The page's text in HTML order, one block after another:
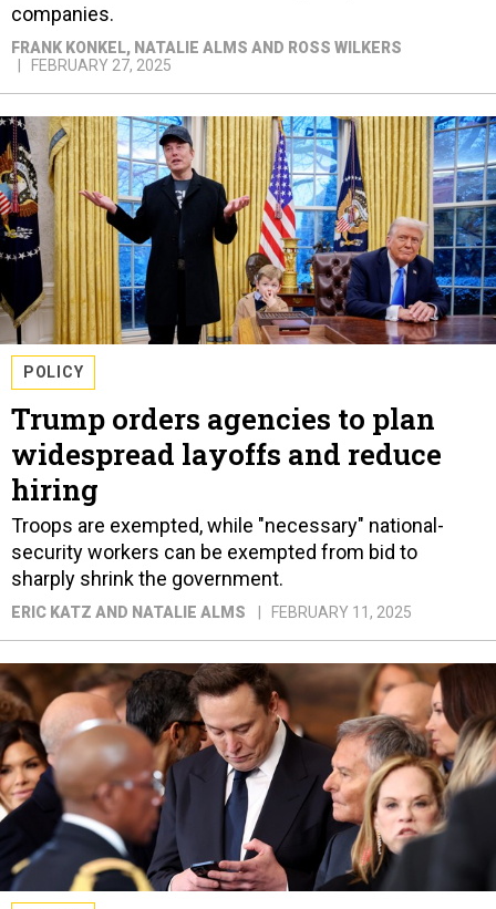
companies.
FRANK KONKEL, NATALIE ALMS AND ROSS WILKERS
FEBRUARY 27, 2025
POLICY
Trump orders agencies to plan
widespread layoffs and reduce
hiring
Troops are exempted, while "necessary" national-
security workers can be exempted from bid to
sharply shrink the government.
ERIC KATZ AND NATALIE ALMS FEBRUARY 11, 2025